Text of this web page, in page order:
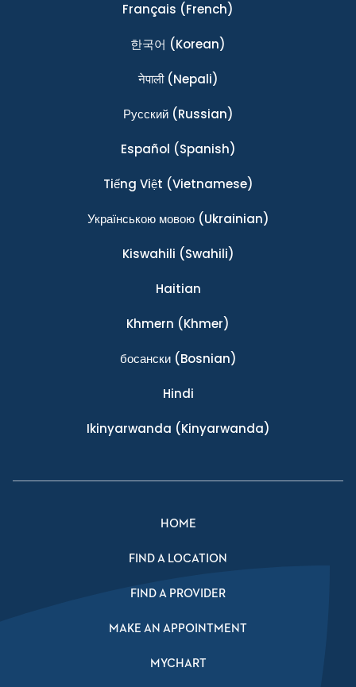
Français (French)
한국어 (Korean)
नेपाली(Nepali)
Ρусский(Russian)
Español (Spanish)
Tiếng Việt (Vietnamese)
Українською мовою(Ukrainian)
Kiswahili (Swahili)
Haitian
Khmern (Khmer)
босански(Bosnian)
Hindi
Ikinyarwanda (Kinyarwanda)
HOME
FIND A LOCATION
FIND A PROVIDER
MAKE AN APPOINTMENT
MYCHART